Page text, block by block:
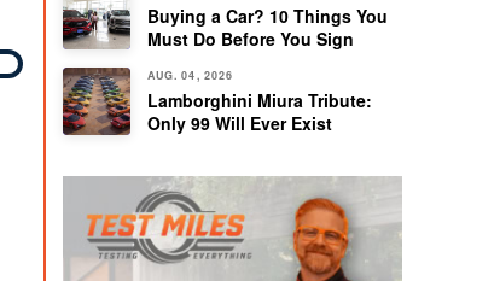
Buying a Car? 10 Things You
Must Do Before You Sign
AUG. 04, 2026
Lamborghini Miura Tribute:
Only 99 Will Ever Exist